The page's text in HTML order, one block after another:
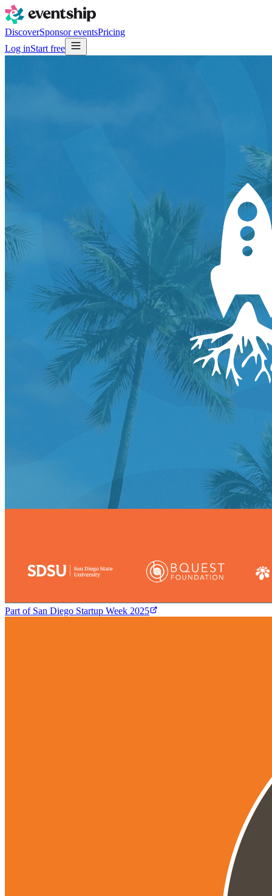
DiscoverSponsor eventsPricing
Log inStart free
Part of San Diego Startup Week 2025